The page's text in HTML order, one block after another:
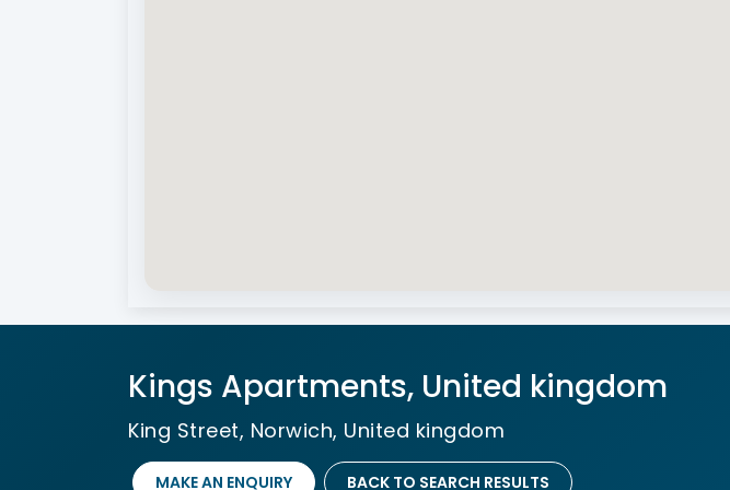
Kings Apartments, United kingdom
King Street, Norwich, United kingdom
MAKE AN ENQUIRY BACK TO SEARCH RESULTS